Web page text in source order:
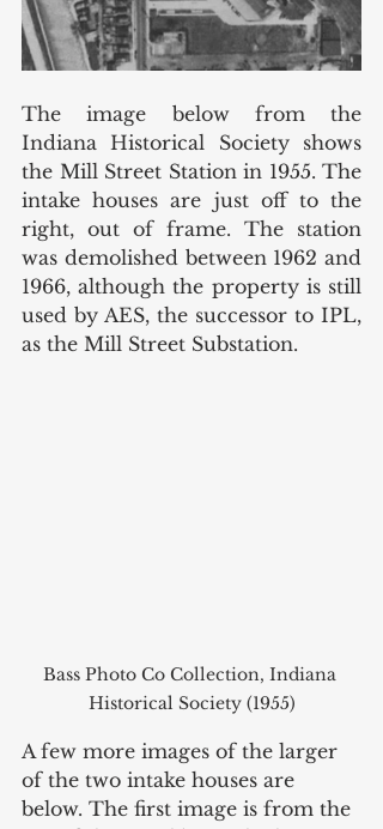
The image below from the
Indiana Historical Society shows
the Mill Street Station in 1955. The
intake houses are just off to the
right, out of frame. The station
was demolished between 1962 and
1966, although the property is still
used by AES, the successor to IPL,
as the Mill Street Substation.
Bass Photo Co Collection, Indiana
Historical Society (1955)
A few more images of the larger
of the two intake houses are
below. The first image is from the